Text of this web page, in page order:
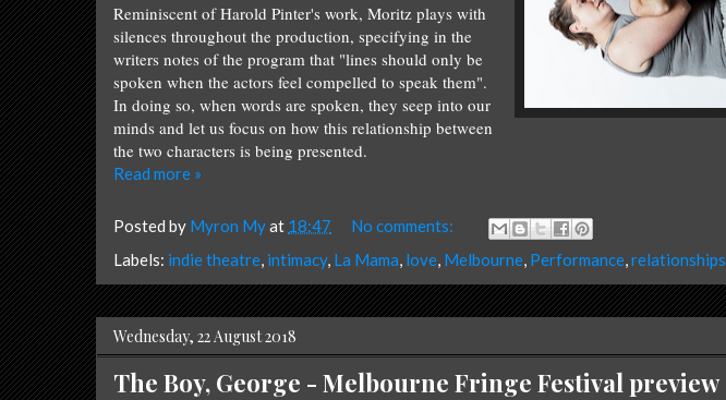
Reminiscent of Harold Pinter's work, Moritz plays with
silences throughout the production, specifying in the
writers notes of the program that "lines should only be
spoken when the actors feel compelled to speak them".
In doing so, when words are spoken, they seep into our
minds and let us focus on how this relationship between
the two characters is being presented.
Read more »
Posted by Myron Myat 18:47
No comments:
Labels: indie theatre, intimacy, La Mama, love, Melbourne, Performance,relationships
Wednesday, 22 August 2018
The Boy, George - Melbourne Fringe Festival preview